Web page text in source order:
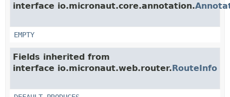
interface io.micronaut.core.annotation.
EMPTY
Fields inherited from
interface io.micronaut.web.router.RouteInfo